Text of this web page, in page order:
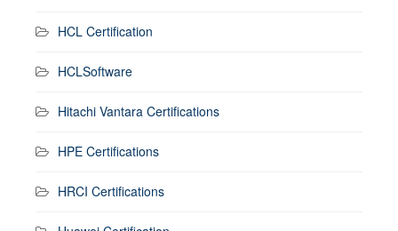
HCL Certification
HCLSoftware
Hitachi Vantara Certifications
HPE Certifications
HRCI Certifications